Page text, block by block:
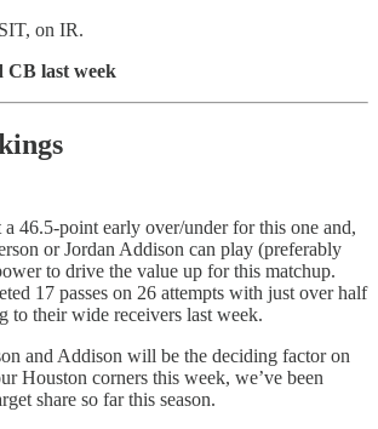
SIT, on IR.
CB last week
a 46.5-point early over/under for this one and,
or Jordan Addison can play (preferably
to drive the value up for this matchup.
17 passes on 26 attempts with just over half
to their wide receivers last week.
and Addison will be the deciding factor on
Houston corners this week, we’ve been
share so far this season.